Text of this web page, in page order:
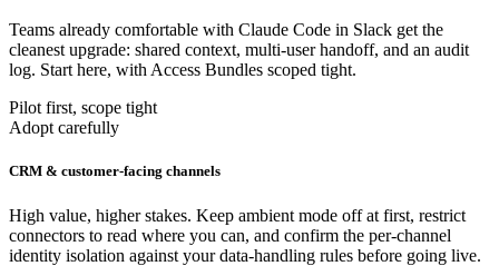
Teams already comfortable with Claude Code in Slack get the
cleanest upgrade: shared context, multi-user handoff, and an audit
log. Start here, with Access Bundles scoped tight.
Pilot first, scope tight
Adopt carefully
CRM & customer-facing channels
High value, higher stakes. Keep ambient mode off at first, restrict
connectors to read where you can, and confirm the per-channel
identity isolation against your data-handling rules before going live.